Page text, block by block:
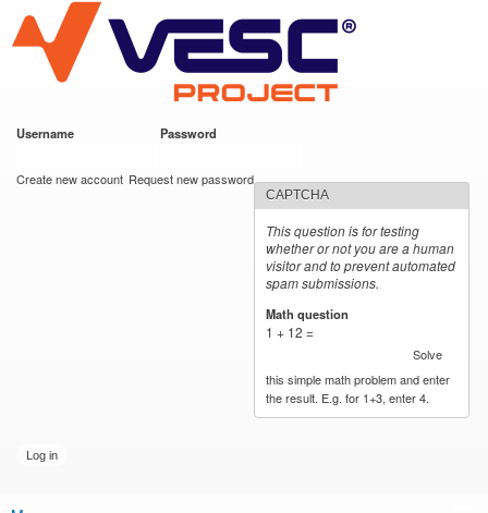
main
content
VESC Project
Username Password
Create new account Request new password
CAPTCHA
This question is for testing
whether or not you are a human
visitor and to prevent automated
spam submissions.
Math question
1 + 12 =
Solve
this simple math problem and enter
the result. E.g. for 1+3, enter 4.